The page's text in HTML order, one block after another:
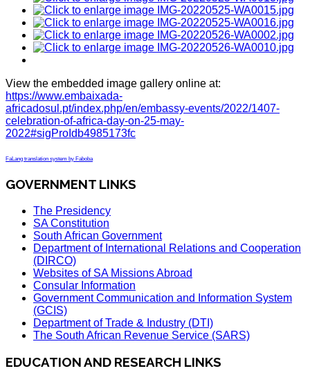
View the embedded image gallery online at:
https://www.embaixada-
africadosul.pt/index.php/en/embassy-events/2022/1407-
celebration-of-africa-day-on-25-may-
2022#sigProIdb4985173fc
FaLang translation system by Faboba
GOVERNMENT LINKS
The Presidency
SA Constitution
South African Government
Department of International Relations and Cooperation
(DIRCO)
Websites of SA Missions Abroad
Consular Information
Government Communication and Information System
(GCIS)
Department of Trade & Industry (DTI)
The South African Revenue Service (SARS)
EDUCATION AND RESEARCH LINKS